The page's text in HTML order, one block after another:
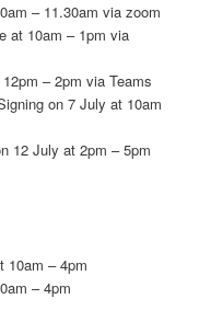
– 11.30am via zoom
at 10am – 1pm via
– 2pm via Teams
on 7 July at 10am
12 July at 2pm – 5pm
10am – 4pm
– 4pm